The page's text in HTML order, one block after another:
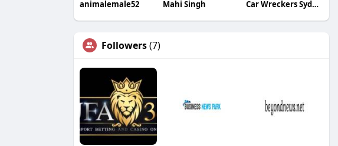
animalemale52 Mahi Singh Car Wreckers Sydney
Followers(7)